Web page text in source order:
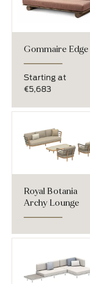
Gommaire Edge
Starting at
€5,683
Royal Botania
Archy Lounge